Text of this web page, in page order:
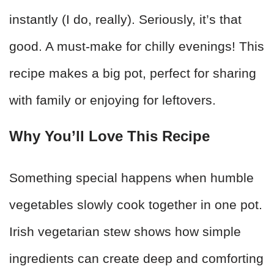
instantly (I do, really). Seriously, it’s that
good. A must-make for chilly evenings! This
recipe makes a big pot, perfect for sharing
with family or enjoying for leftovers.
Why You’ll Love This Recipe
Something special happens when humble
vegetables slowly cook together in one pot.
Irish vegetarian stew shows how simple
ingredients can create deep and comforting